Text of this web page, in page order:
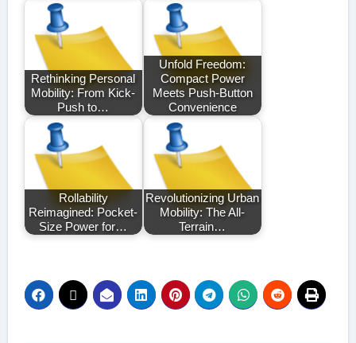
Rethinking Personal
Mobility: From Kick-
Push to…
Unfold Freedom:
Compact Power
Meets Push-Button
Convenience
Rollability
Reimagined: Pocket-
Size Power for…
Revolutionizing Urban
Mobility: The All-
Terrain…